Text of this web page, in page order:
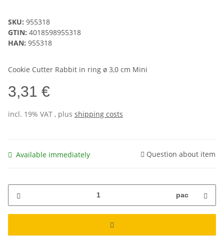
SKU: 955318
GTIN: 4018598955318
HAN: 955318
Cookie Cutter Rabbit in ring ø 3,0 cm Mini
3,31 €
incl. 19% VAT , plus shipping costs
Available immediately Question about item
pac